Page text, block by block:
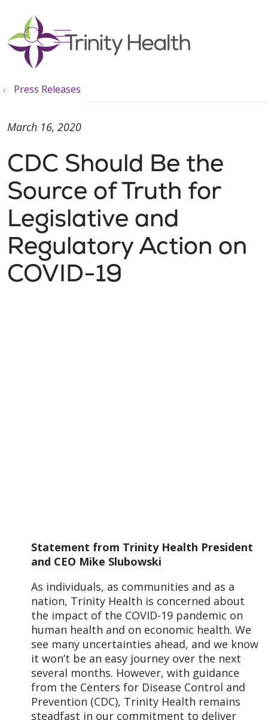
search
show off canvas menu
Press Releases
CDC Should Be the
Source of Truth for
Legislative and
Regulatory Action on
COVID-19
March 16, 2020
Statement from Trinity Health President
and CEO Mike Slubowski
As individuals, as communities and as a
nation, Trinity Health is concerned about
the impact of the COVID-19 pandemic on
human health and on economic health. We
see many uncertainties ahead, and we know
it won’t be an easy journey over the next
several months. However, with guidance
from the Centers for Disease Control and
Prevention (CDC), Trinity Health remains
steadfast in our commitment to deliver